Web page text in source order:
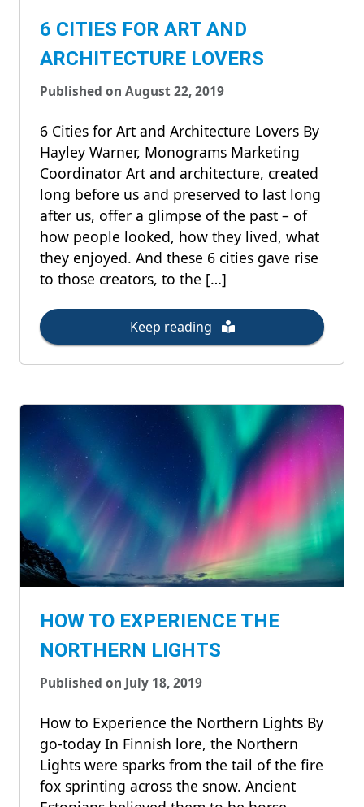
6 CITIES FOR ART AND
ARCHITECTURE LOVERS
Published on August 22, 2019
6 Cities for Art and Architecture Lovers By
Hayley Warner, Monograms Marketing
Coordinator Art and architecture, created
long before us and preserved to last long
after us, offer a glimpse of the past – of
how people looked, how they lived, what
they enjoyed. And these 6 cities gave rise
to those creators, to the […]
Keep reading
HOW TO EXPERIENCE THE
NORTHERN LIGHTS
Published on July 18, 2019
How to Experience the Northern Lights By
go-today In Finnish lore, the Northern
Lights were sparks from the tail of the fire
fox sprinting across the snow. Ancient